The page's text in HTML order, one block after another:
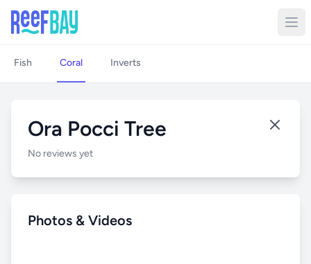
Fish Coral Inverts
Ora Pocci Tree
No reviews yet
Photos & Videos